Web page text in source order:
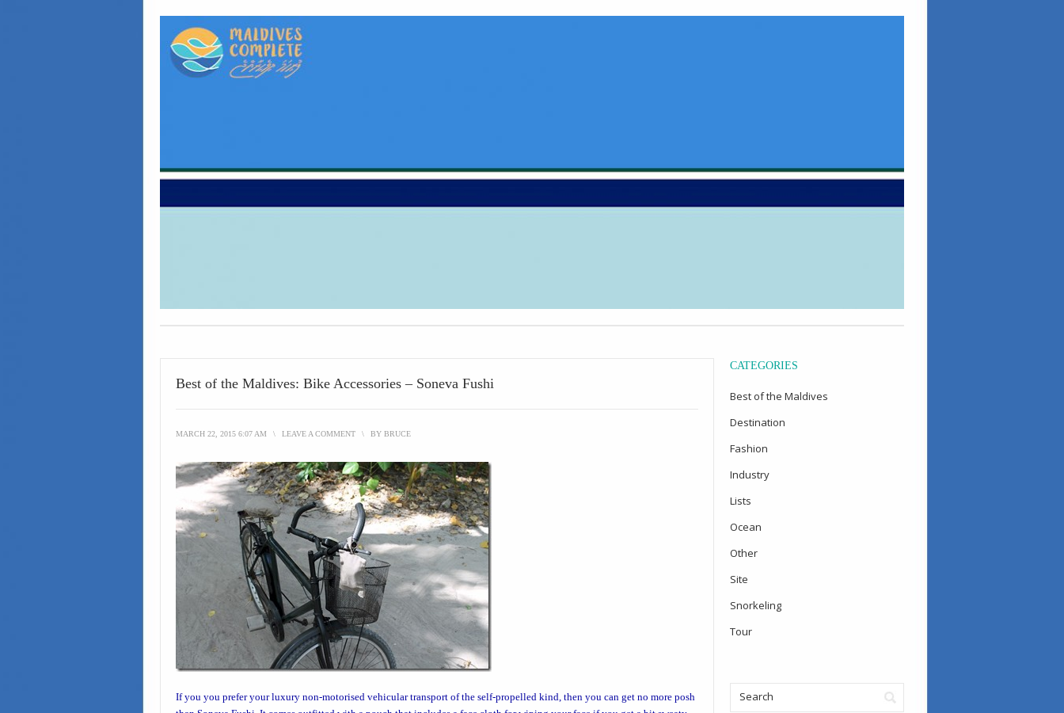
Best of the Maldives: Bike Accessories – Soneva Fushi
MARCH 22, 2015 6:07 AM \ LEAVE A COMMENT \ BY BRUCE
If you you prefer yourluxury non-motorised vehicular transport of the self-propelled kind, then you can get no more posh
CATEGORIES
Best of the Maldives
Destination
Fashion
Industry
Lists
Ocean
Other
Site
Snorkeling
Tour